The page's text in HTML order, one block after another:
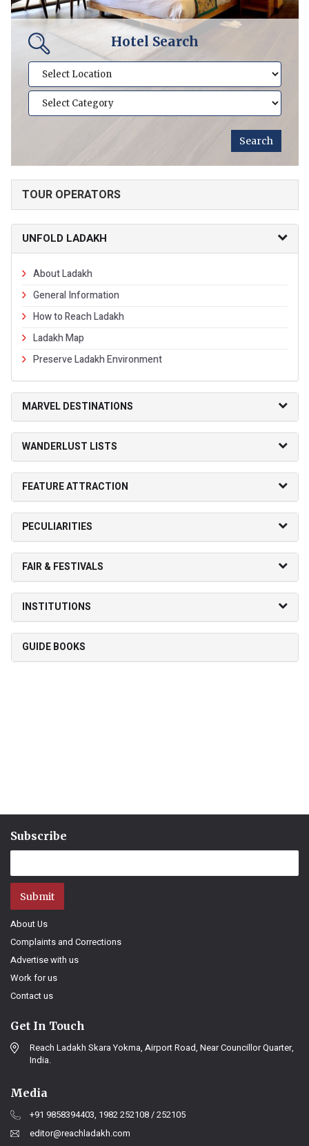
Hotel Search
TOUR OPERATORS
UNFOLD LADAKH
About Ladakh
General Information
How to Reach Ladakh
Ladakh Map
Preserve Ladakh Environment
MARVEL DESTINATIONS
WANDERLUST LISTS
FEATURE ATTRACTION
PECULIARITIES
FAIR & FESTIVALS
INSTITUTIONS
GUIDE BOOKS
Subscribe
Submit
About Us
Complaints and Corrections
Advertise with us
Work for us
Contact us
Get In Touch
Reach Ladakh Skara Yokma, Airport Road, Near Councillor Quarter,
India.
Media
+91 9858394403, 1982 252108 / 252105
editor@reachladakh.com